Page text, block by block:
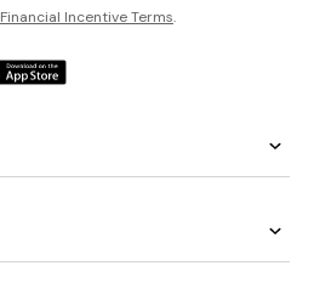
Financial Incentive Terms.